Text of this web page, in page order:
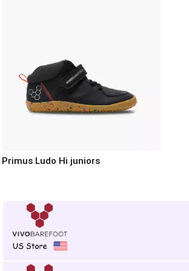
Primus Ludo Hi juniors